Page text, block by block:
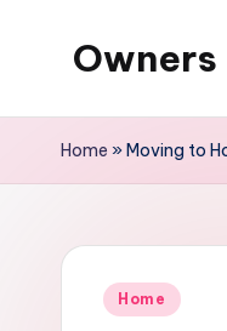
Home »Moving to
Posted
Home